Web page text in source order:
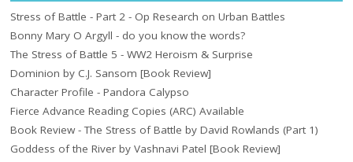
Stress of Battle - Part 2 - Op Research on Urban Battles
Bonny Mary O Argyll - do you know the words?
The Stress of Battle 5 - WW2 Heroism & Surprise
Dominion by C.J. Sansom [Book Review]
Character Profile - Pandora Calypso
Fierce Advance Reading Copies (ARC) Available
Book Review - The Stress of Battle by David Rowlands (Part 1)
Goddess of the River by Vashnavi Patel [Book Review]